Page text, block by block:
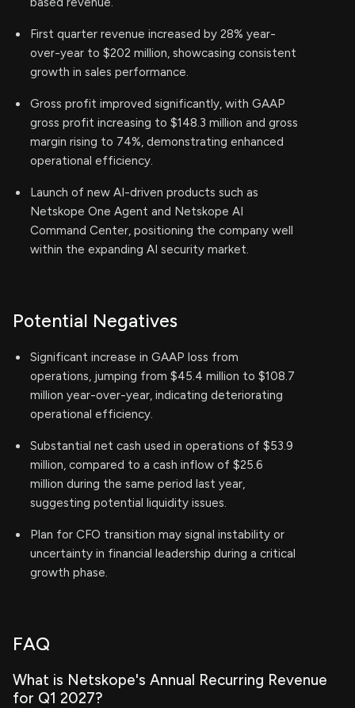
First quarter revenue increased by 28% year-
over-year to $202 million, showcasing consistent
growth in sales performance.
Gross profit improved significantly, with GAAP
gross profit increasing to $148.3 million and gross
margin rising to 74%, demonstrating enhanced
operational efficiency.
Launch of new AI-driven products such as
Netskope One Agent and Netskope AI
Command Center, positioning the company well
within the expanding AI security market.
Potential Negatives
Significant increase in GAAP loss from
operations, jumping from $45.4 million to $108.7
million year-over-year, indicating deteriorating
operational efficiency.
Substantial net cash used in operations of $53.9
million, compared to a cash inflow of $25.6
million during the same period last year,
suggesting potential liquidity issues.
Plan for CFO transition may signal instability or
uncertainty in financial leadership during a critical
growth phase.
FAQ
What is Netskope's Annual Recurring Revenue
for Q1 2027?